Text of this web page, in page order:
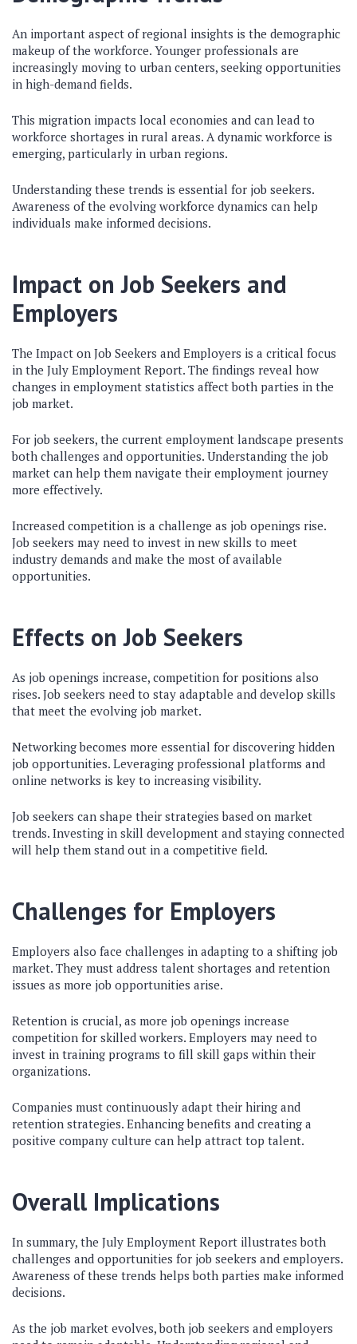
An important aspect of regional insights is the demographic
makeup of the workforce. Younger professionals are
increasingly moving to urban centers, seeking opportunities
in high-demand fields.
This migration impacts local economies and can lead to
workforce shortages in rural areas. A dynamic workforce is
emerging, particularly in urban regions.
Understanding these trends is essential for job seekers.
Awareness of the evolving workforce dynamics can help
individuals make informed decisions.
Impact on Job Seekers and
Employers
The Impact on Job Seekers and Employers is a critical focus
in the July Employment Report. The findings reveal how
changes in employment statistics affect both parties in the
job market.
For job seekers, the current employment landscape presents
both challenges and opportunities. Understanding the job
market can help them navigate their employment journey
more effectively.
Increased competition is a challenge as job openings rise.
Job seekers may need to invest in new skills to meet
industry demands and make the most of available
opportunities.
Effects on Job Seekers
As job openings increase, competition for positions also
rises. Job seekers need to stay adaptable and develop skills
that meet the evolving job market.
Networking becomes more essential for discovering hidden
job opportunities. Leveraging professional platforms and
online networks is key to increasing visibility.
Job seekers can shape their strategies based on market
trends. Investing in skill development and staying connected
will help them stand out in a competitive field.
Challenges for Employers
Employers also face challenges in adapting to a shifting job
market. They must address talent shortages and retention
issues as more job opportunities arise.
Retention is crucial, as more job openings increase
competition for skilled workers. Employers may need to
invest in training programs to fill skill gaps within their
organizations.
Companies must continuously adapt their hiring and
retention strategies. Enhancing benefits and creating a
positive company culture can help attract top talent.
Overall Implications
In summary, the July Employment Report illustrates both
challenges and opportunities for job seekers and employers.
Awareness of these trends helps both parties make informed
decisions.
As the job market evolves, both job seekers and employers